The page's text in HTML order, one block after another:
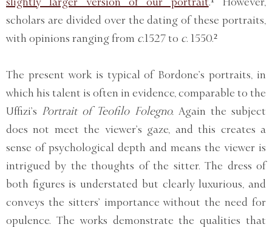
scholars are divided over the dating of these portraits,
with opinions ranging from c.1527 to c. 1550.²
The present work is typical of Bordone’s portraits, in
which his talent is often in evidence, comparable to the
Uffizi’s Portrait of Teofilo Folegno. Again the subject
does not meet the viewer’s gaze, and this creates a
sense of psychological depth and means the viewer is
intrigued by the thoughts of the sitter. The dress of
both figures is understated but clearly luxurious, and
conveys the sitters’ importance without the need for
opulence. The works demonstrate the qualities that